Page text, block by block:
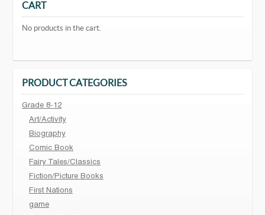
CART
No products in the cart.
PRODUCT CATEGORIES
Grade 8-12
Art/Activity
Biography
Comic Book
Fairy Tales/Classics
Fiction/Picture Books
First Nations
game